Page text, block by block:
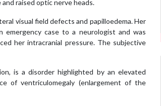
raised optic nerve heads.
visual field defects and papilloedema. Her
emergency case to a neurologist and was
her intracranial pressure. The subjective
is a disorder highlighted by an elevated
of ventriculomegaly (enlargement of the